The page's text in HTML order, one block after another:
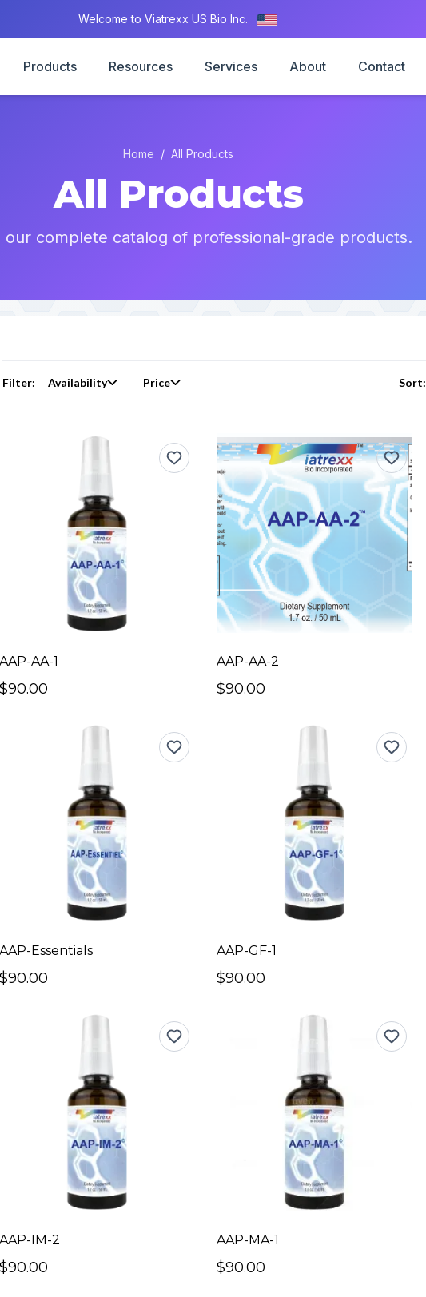
Welcome to Viatrexx US Bio Inc.
Products Resources Services About Contact
Home / All Products
All Products
our complete catalog of professional-grade products.
Filter: Availability Price Sort:
AAP-AA-1
$90.00
AAP-AA-2
$90.00
AAP-Essentials
$90.00
AAP-GF-1
$90.00
AAP-IM-2
$90.00
AAP-MA-1
$90.00